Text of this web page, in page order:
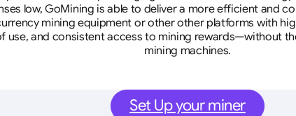
low, GoMining is able to deliver a more efficient and
mining equipment or other other platforms with
use, and consistent access to mining rewards—without
mining machines.
Set Up your miner